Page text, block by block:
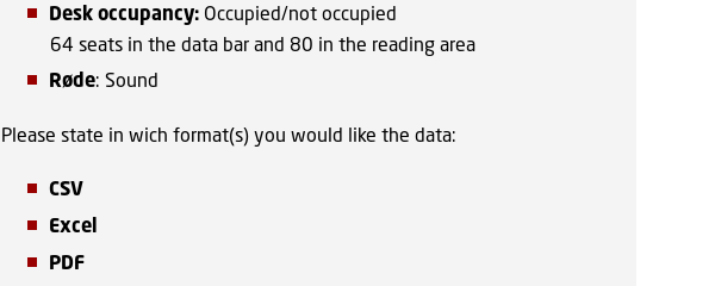
Desk occupancy:Occupied/not occupied
64 seats in the data bar and 80 in the reading area
Røde: Sound
Please state in wich format(s) you would like the data:
CSV
Excel
PDF